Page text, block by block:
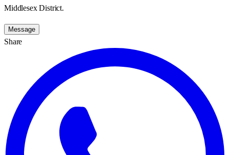
Middlesex District.
Message
Share